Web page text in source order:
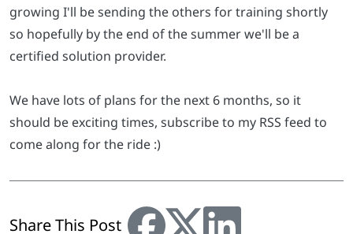
growing I'll be sending the others for training shortly
so hopefully by the end of the summer we'll be a
certified solution provider.
We have lots of plans for the next 6 months, so it
should be exciting times, subscribe to my RSS feed to
come along for the ride :)